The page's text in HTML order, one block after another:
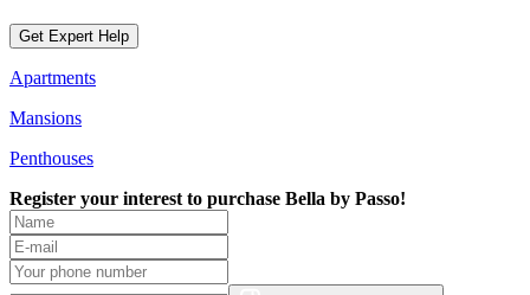
Get Expert Help
Apartments
Mansions
Penthouses
Register your interest to purchase Bella by Passo!